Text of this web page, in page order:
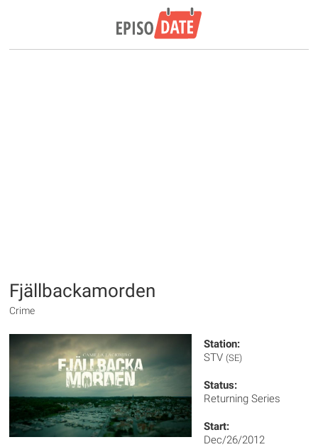
Fjällbackamorden
Crime
Station:
STV (SE)
Status:
Returning Series
Start:
Dec/26/2012